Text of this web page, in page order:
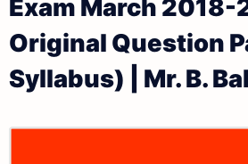
11th Public Exam Question
11th First Revision Test Question
Answer Keys
11th Second Revision Test
11th Monthly Test & Unit Test
Tamilnadu 11th Time Table |
Table
Exam March 2018-
Original Question
Syllabus) | Mr. B.